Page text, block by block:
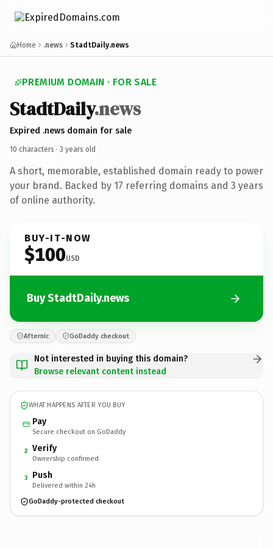
Home .news StadtDaily.news
PREMIUM DOMAIN · FOR SALE
StadtDaily.news
Expired .news domain for sale
10 characters · 3 years old
A short, memorable, established domain ready to power
your brand. Backed by 17 referring domains and 3 years
of online authority.
BUY-IT-NOW
$100USD
Buy StadtDaily.news
Afternic GoDaddy checkout
Not interested in buying this domain?
Browse relevant content instead
WHAT HAPPENS AFTER YOU BUY
Pay
Secure checkout on GoDaddy
2 Verify
Ownership confirmed
3 Push
Delivered within 24h
GoDaddy-protected checkout